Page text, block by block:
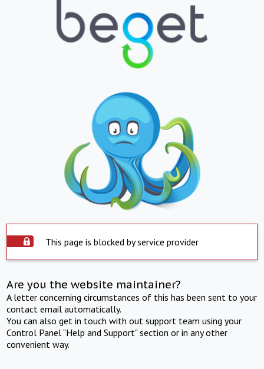
This page is blocked by service provider
Are you the website maintainer?
A letter concerning circumstances of this has been sent to your
contact email automatically.
You can also get in touch with out support team using your
Control Panel "Help and Support" section or in any other
convenient way.